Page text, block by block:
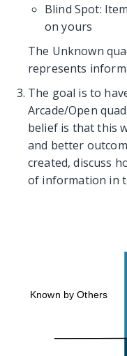
Blind Spot:
on yours
The Unknown
represents
The goal is to
Arcade/Open
belief is that this
and better
created, discuss
of information in
Known by Others